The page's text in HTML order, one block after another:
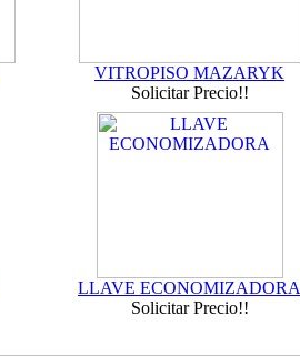
VITROPISO MAZARYK
Solicitar Precio!!
LLAVE ECONOMIZADORA
Solicitar Precio!!